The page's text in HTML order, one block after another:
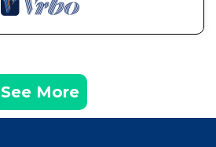
See More